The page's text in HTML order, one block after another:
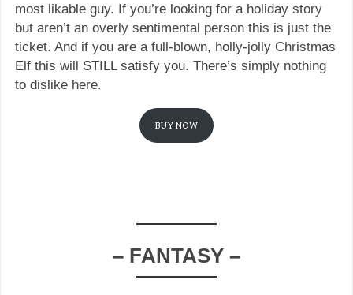
most likable guy. If you’re looking for a holiday story
but aren’t an overly sentimental person this is just the
ticket. And if you are a full-blown, holly-jolly Christmas
Elf this will STILL satisfy you. There’s simply nothing
to dislike here.
BUY NOW
– FANTASY –